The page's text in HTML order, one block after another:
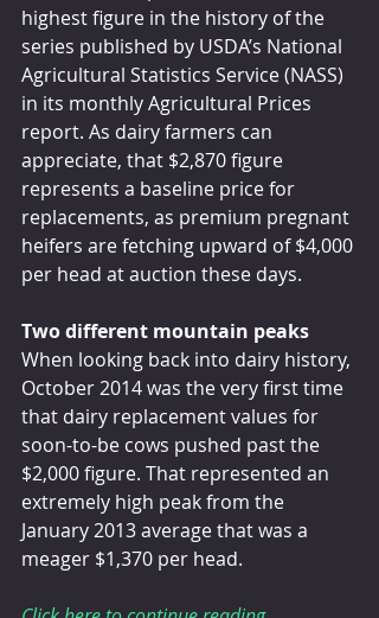
highest figure in the history of the
series published by USDA’s National
Agricultural Statistics Service (NASS)
in its monthly Agricultural Prices
report. As dairy farmers can
appreciate, that $2,870 figure
represents a baseline price for
replacements, as premium pregnant
heifers are fetching upward of $4,000
per head at auction these days.
Two different mountain peaks
When looking back into dairy history,
October 2014 was the very first time
that dairy replacement values for
soon-to-be cows pushed past the
$2,000 figure. That represented an
extremely high peak from the
January 2013 average that was a
meager $1,370 per head.